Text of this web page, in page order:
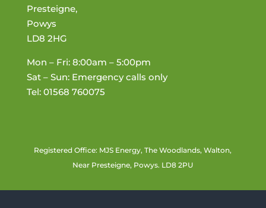
Presteigne,
Powys
LD8 2HG
Mon – Fri: 8:00am – 5:00pm
Sat – Sun: Emergency calls only
Tel: 01568 760075
Registered Office: MJS Energy, The Woodlands, Walton,
Near Presteigne, Powys. LD8 2PU